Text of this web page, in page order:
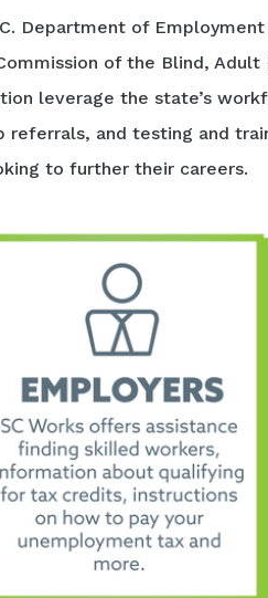
Department of
of the Blind, Adult
leverage the state’s
referrals, and testing and
to further their careers.